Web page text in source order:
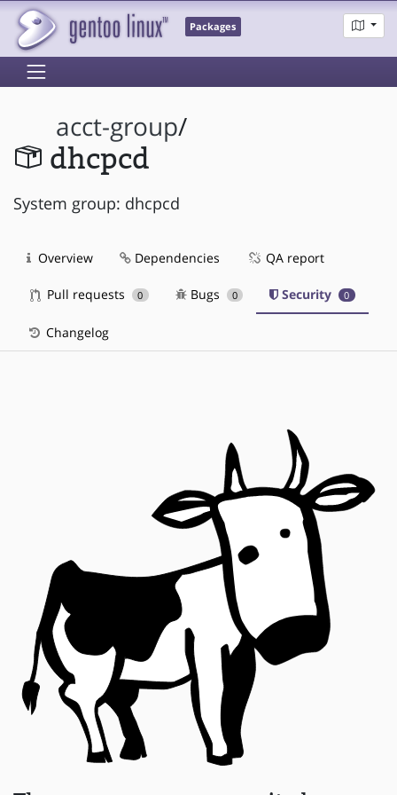
Packages
acct-group/
dhcpcd
System group: dhcpcd
Overview Dependencies QA report
Pull requests 0 Bugs 0 Security 0
Changelog